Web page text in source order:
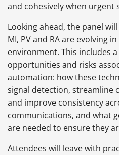
and cohesively when urgent
Looking ahead, the panel
MI, PV and RA are evolving
environment. This includes
opportunities and risks
automation: how these
signal detection, streamline
and improve consistency
communications, and what
are needed to ensure they
Attendees will leave with